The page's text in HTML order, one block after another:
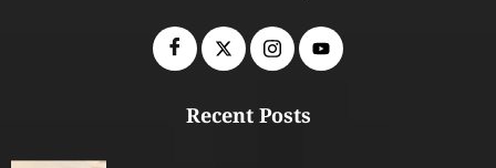
Recent Posts